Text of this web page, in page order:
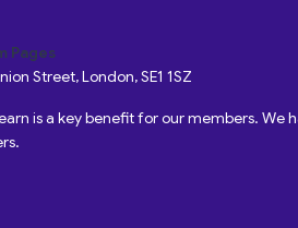
Pages
Street, London, SE1 1SZ
is a key benefit for our members.